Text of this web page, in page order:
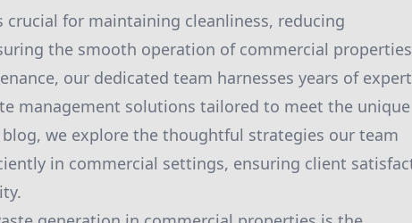
crucial for maintaining cleanliness, reducing
the smooth operation of commercial
our dedicated team harnesses years of
management solutions tailored to meet the unique
we explore the thoughtful strategies our team
in commercial settings, ensuring client